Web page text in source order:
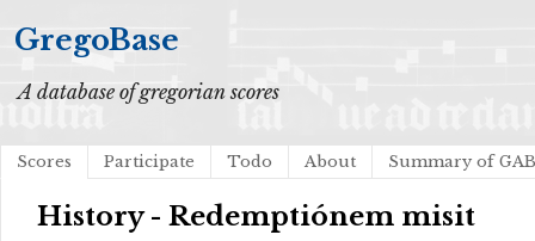
GregoBase
A database of gregorian scores
Scores Participate Todo About Summary of
History - Redemptiónem misit